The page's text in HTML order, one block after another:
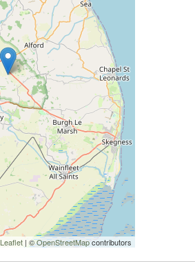
Leaflet | ©OpenStreetMapcontributors